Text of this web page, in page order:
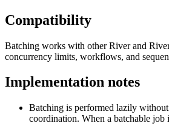
Compatibility
Batching works with other River and
concurrency limits, workflows, and
Implementation notes
Batching is performed lazily
coordination. When a batchable job